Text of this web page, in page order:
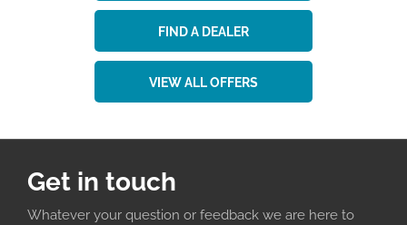
FIND A DEALER
VIEW ALL OFFERS
Get in touch
Whatever your question or feedback we are here to